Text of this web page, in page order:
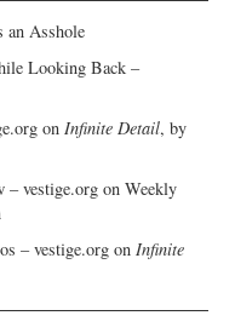
an Asshole
Looking Back –
onInfinite Detail, by
– vestige.org onWeekly
– vestige.org onInfinite